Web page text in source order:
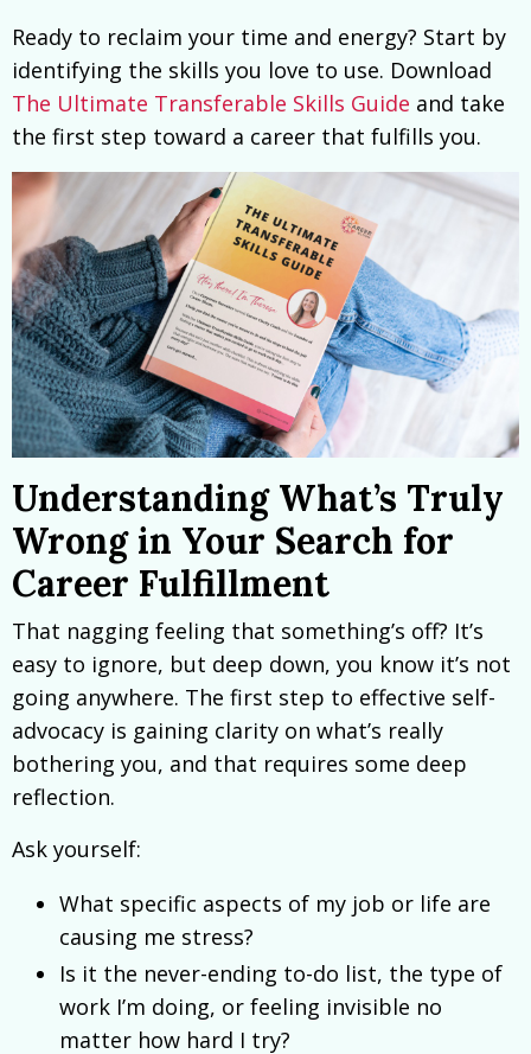
Ready to reclaim your time and energy? Start by
identifying the skills you love to use. Download
The Ultimate Transferable Skills Guide and take
the first step toward a career that fulfills you.
Understanding What’s Truly
Wrong in Your Search for
Career Fulfillment
That nagging feeling that something’s off? It’s
easy to ignore, but deep down, you know it’s not
going anywhere. The first step to effective self-
advocacy is gaining clarity on what’s really
bothering you, and that requires some deep
reflection.
Ask yourself:
What specific aspects of my job or life are
causing me stress?
Is it the never-ending to-do list, the type of
work I’m doing, or feeling invisible no
matter how hard I try?